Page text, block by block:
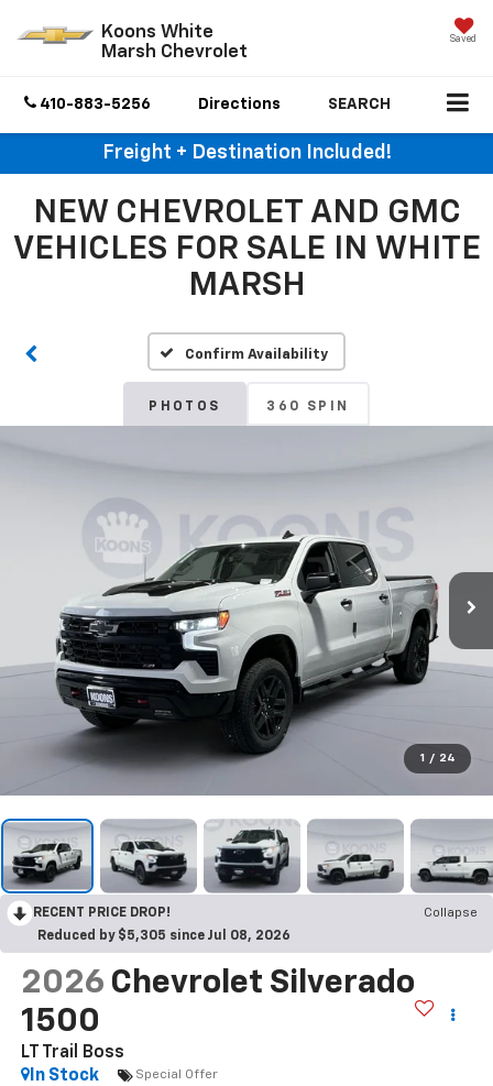
Koons White
Marsh Chevrolet
Saved
410-883-5256 Directions SEARCH
Freight + Destination Included!
NEW CHEVROLET AND GMC
VEHICLES FOR SALE IN WHITE
MARSH
Confirm Availability
PHOTOS 360 SPIN
1 / 24
RECENT PRICE DROP!
Collapse
Reduced by $5,305 since Jul 08, 2026
2026 Chevrolet Silverado
1500
LT Trail Boss
In Stock
Special Offer